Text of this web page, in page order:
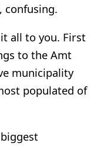
confusing.
all to you. First
to the Amt
municipality
populated of